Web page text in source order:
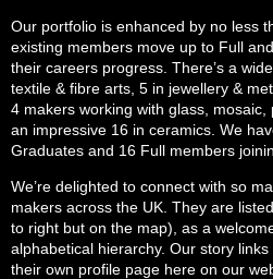
Our portfolio is enhanced by no less
existing members move up to Full
their careers progress. There’s a
textile & fibre arts, 5 in jewellery &
4 makers working with glass,
an impressive 16 in ceramics. We
Graduates and 16 Full members
We’re delighted to connect with so
makers across the UK. They are
to right but on the map), as a
alphabetical hierarchy. Our story
their own profile page here on our